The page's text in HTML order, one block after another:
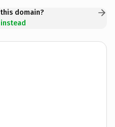
domain?